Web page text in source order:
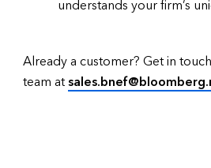
understands your firm’s
Already a customer? Get in
team at